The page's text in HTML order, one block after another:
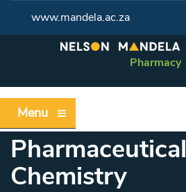
www.mandela.ac.za
Pharmacy
Menu
Pharmaceutical
Chemistry